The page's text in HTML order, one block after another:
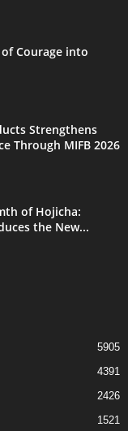
Courage into
Strengthens
Through MIFB 2026
of Hojicha:
the New...
5905
4391
2426
1521